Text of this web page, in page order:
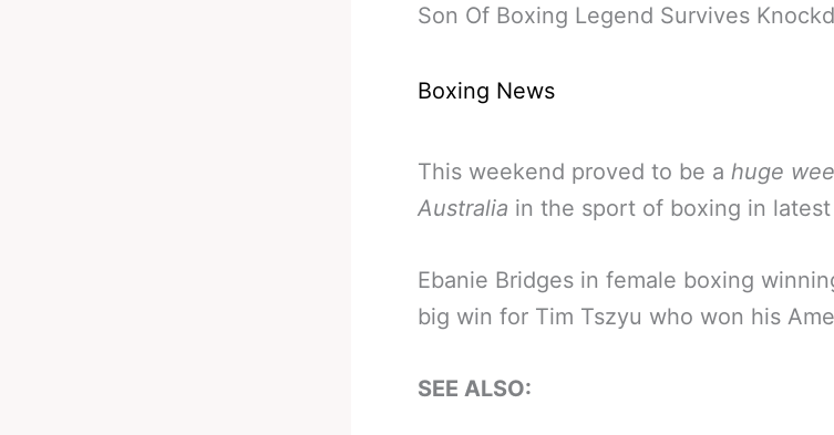
Son Of Boxing Legend Survives
Boxing News
This weekend proved to be a huge
Australia in the sport of boxing in
Ebanie Bridges in female boxing
big win for Tim Tszyu who won his
SEE ALSO: